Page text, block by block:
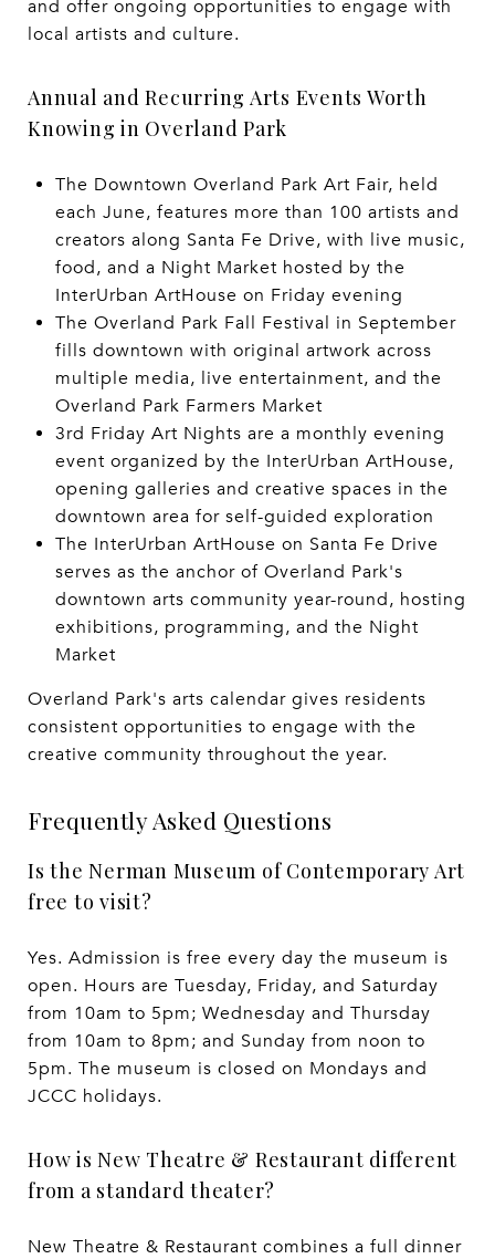
and offer ongoing opportunities to engage with
local artists and culture.
Annual and Recurring Arts Events Worth
Knowing in Overland Park
The Downtown Overland Park Art Fair, held
each June, features more than 100 artists and
creators along Santa Fe Drive, with live music,
food, and a Night Market hosted by the
InterUrban ArtHouse on Friday evening
The Overland Park Fall Festival in September
fills downtown with original artwork across
multiple media, live entertainment, and the
Overland Park Farmers Market
3rd Friday Art Nights are a monthly evening
event organized by the InterUrban ArtHouse,
opening galleries and creative spaces in the
downtown area for self-guided exploration
The InterUrban ArtHouse on Santa Fe Drive
serves as the anchor of Overland Park's
downtown arts community year-round, hosting
exhibitions, programming, and the Night
Market
Overland Park's arts calendar gives residents
consistent opportunities to engage with the
creative community throughout the year.
Frequently Asked Questions
Is the Nerman Museum of Contemporary Art
free to visit?
Yes. Admission is free every day the museum is
open. Hours are Tuesday, Friday, and Saturday
from 10am to 5pm; Wednesday and Thursday
from 10am to 8pm; and Sunday from noon to
5pm. The museum is closed on Mondays and
JCCC holidays.
How is New Theatre & Restaurant different
from a standard theater?
New Theatre & Restaurant combines a full dinner